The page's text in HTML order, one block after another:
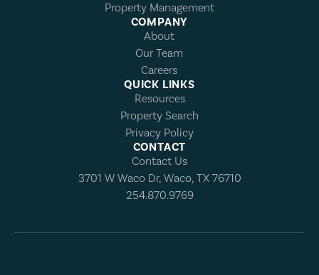
Property Management
COMPANY
About
Our Team
Careers
QUICK LINKS
Resources
Property Search
Privacy Policy
CONTACT
Contact Us
3701 W Waco Dr, Waco, TX 76710
254.870.9769